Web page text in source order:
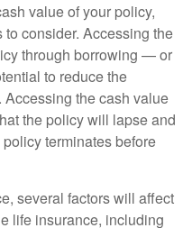
value of your policy,
consider. Accessing the
through borrowing — or
to reduce the
Accessing the cash value
the policy will lapse and
terminates before
several factors will affect
life insurance, including